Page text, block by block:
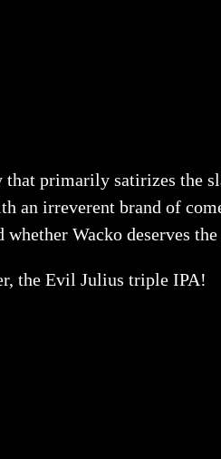
primarily satirizes the
an irreverent brand of
Wacko deserves
the Evil Julius triple IPA!